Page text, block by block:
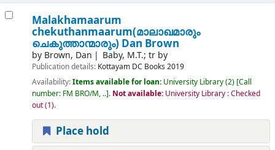
Malakhamaarum
chekuthanmaarum(മാലാഖമാരും
ചെകുത്താന്മാരും) Dan Brown
by Brown, Dan Baby, M.T.; tr by
Publication details: Kottayam DC Books 2019
Availability:Items available for loan: University Library(2) Call
number: FM BRO/M, .. . Not available: University Library : Checked
out(1).
Place hold